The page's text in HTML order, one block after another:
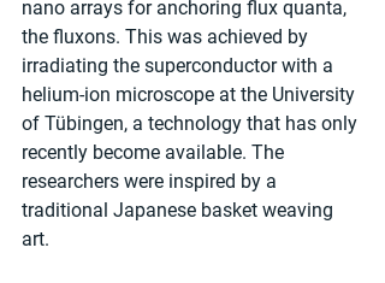
nano arrays for anchoring flux quanta,
the fluxons. This was achieved by
irradiating the superconductor with a
helium-ion microscope at the University
of Tübingen, a technology that has only
recently become available. The
researchers were inspired by a
traditional Japanese basket weaving
art.